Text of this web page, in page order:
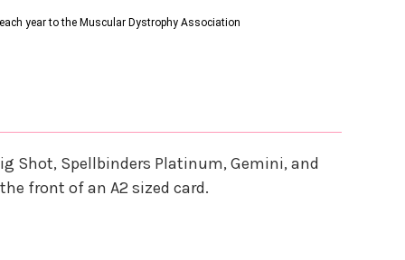
year to the Muscular Dystrophy Association
Shot, Spellbinders Platinum, Gemini, and
front of an A2 sized card.